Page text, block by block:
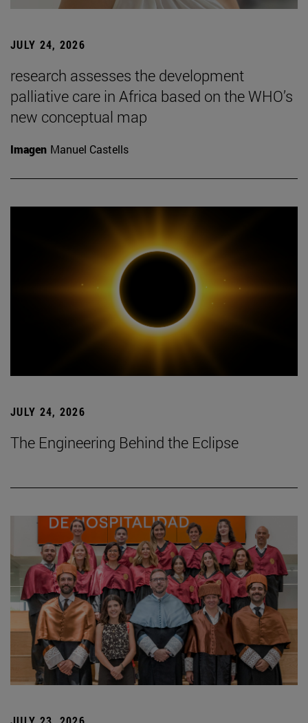
JULY 24, 2026
research assesses the development
palliative care in Africa based on the WHO’s
new conceptual map
Imagen Manuel Castells
JULY 24, 2026
The Engineering Behind the Eclipse